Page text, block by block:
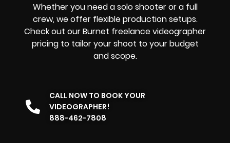
Whether you need a solo shooter or a full
crew, we offer flexible production setups.
Check out our Burnet freelance videographer
pricing to tailor your shoot to your budget
and scope.
CALL NOW TO BOOK YOUR
VIDEOGRAPHER!
888-462-7808